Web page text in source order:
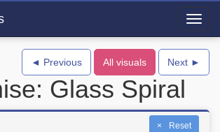
◄ Previous All visuals Next ►
Glass Spiral
Reset